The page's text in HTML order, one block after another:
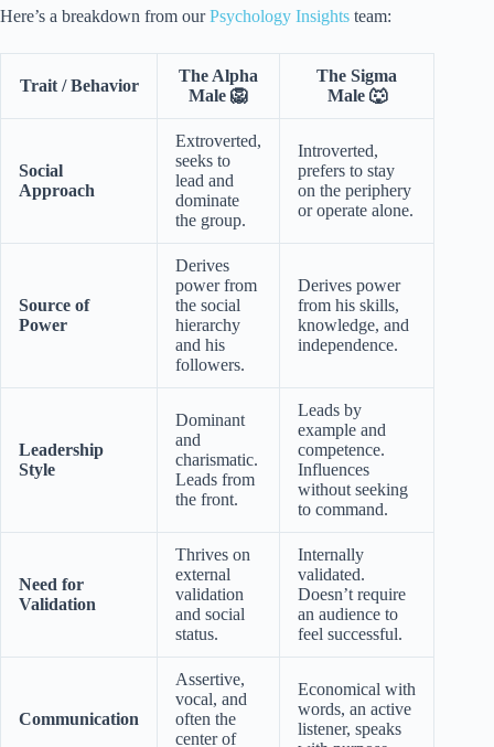
Here’s a breakdown from ourPsychology Insights team:
Trait / Behavior
The Alpha
Male 🦁
The Sigma
Male 🐺
Social
Approach
Extroverted,
seeks to
lead and
dominate
the group.
Introverted,
prefers to stay
on the periphery
or operate alone.
Source of
Power
Derives
power from
the social
hierarchy
and his
followers.
Derives power
from his skills,
knowledge, and
independence.
Leadership
Style
Dominant
and
charismatic.
Leads from
the front.
Leads by
example and
competence.
Influences
without seeking
to command.
Need for
Validation
Thrives on
external
validation
and social
status.
Internally
validated.
Doesn’t require
an audience to
feel successful.
Communication
Assertive,
vocal, and
often the
center of
Economical with
words, an active
listener, speaks